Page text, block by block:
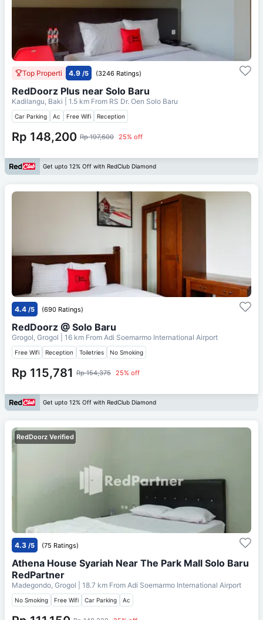
Top Properti 4.9 /5 (3246 Ratings)
RedDoorz Plus near Solo Baru
Kadilangu, Baki | 1.5 km From RS Dr. Oen Solo Baru
Car Parking Ac Free Wifi Reception
Rp 148,200 Rp 197,600 25% off
Get upto 12% Off with RedClub Diamond
4.4 /5 (690 Ratings)
RedDoorz @ Solo Baru
Grogol, Grogol | 16 km From Adi Soemarmo International Airport
Free Wifi Reception Toiletries No Smoking
Rp 115,781 Rp 154,375 25% off
Get upto 12% Off with RedClub Diamond
RedDoorz Verified
4.3 /5 (75 Ratings)
Athena House Syariah Near The Park Mall Solo Baru
RedPartner
Madegondo, Grogol | 18.7 km From Adi Soemarmo International Airport
No Smoking Free Wifi Car Parking Ac